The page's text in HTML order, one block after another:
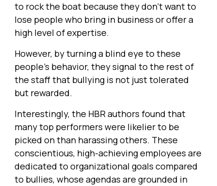
to rock the boat because they don’t want to
lose people who bring in business or offer a
high level of expertise.
However, by turning a blind eye to these
people’s behavior, they signal to the rest of
the staff that bullying is not just tolerated
but rewarded.
Interestingly, the HBR authors found that
many top performers were likelier to be
picked on than harassing others. These
conscientious, high-achieving employees are
dedicated to organizational goals compared
to bullies, whose agendas are grounded in